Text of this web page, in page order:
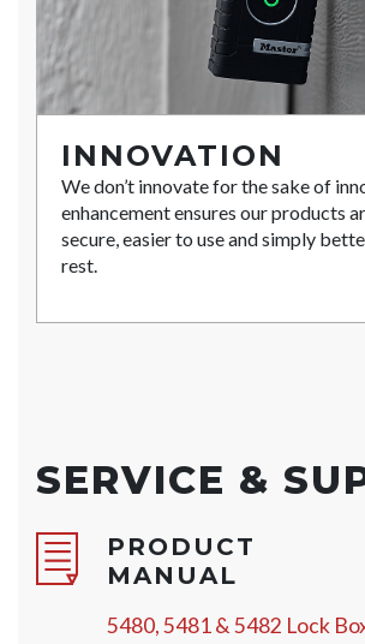
INNOVATION
We don’t innovate for the sake of
enhancement ensures our products
secure, easier to use and simply
rest.
SERVICE &
PRODUCT
MANUAL
5480, 5481 & 5482 Lock